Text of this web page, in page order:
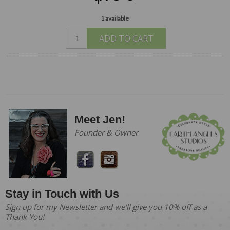
1 available
ADD TO CART
Meet Jen!
Founder & Owner
Stay in Touch with Us
Sign up for my Newsletter and we'll give you 10% off as a
Thank You!